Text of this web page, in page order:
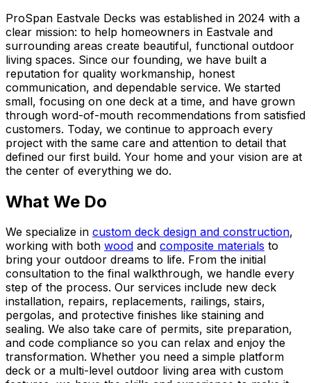
ProSpan Eastvale Decks was established in 2024 with a
clear mission: to help homeowners in Eastvale and
surrounding areas create beautiful, functional outdoor
living spaces. Since our founding, we have built a
reputation for quality workmanship, honest
communication, and dependable service. We started
small, focusing on one deck at a time, and have grown
through word-of-mouth recommendations from satisfied
customers. Today, we continue to approach every
project with the same care and attention to detail that
defined our first build. Your home and your vision are at
the center of everything we do.
What We Do
We specialize in custom deck design and construction,
working with both wood and composite materials to
bring your outdoor dreams to life. From the initial
consultation to the final walkthrough, we handle every
step of the process. Our services include new deck
installation, repairs, replacements, railings, stairs,
pergolas, and protective finishes like staining and
sealing. We also take care of permits, site preparation,
and code compliance so you can relax and enjoy the
transformation. Whether you need a simple platform
deck or a multi-level outdoor living area with custom